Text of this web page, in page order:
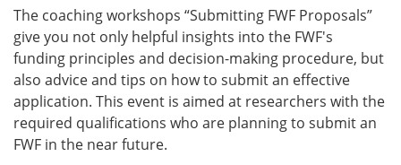
The coaching workshops “Submitting FWF Proposals”
give you not only helpful insights into the FWF's
funding principles and decision-making procedure, but
also advice and tips on how to submit an effective
application. This event is aimed at researchers with the
required qualifications who are planning to submit an
FWF in the near future.